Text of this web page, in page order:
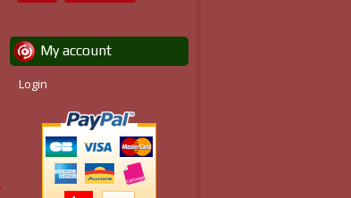
My account
Login